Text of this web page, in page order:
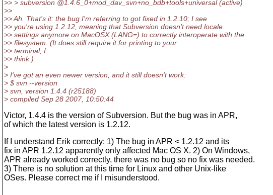
>> > subversion @1. 4.6_0+mod_dav_svn+no_bdb+tools+universal (active)
>>
>> Ah. That's it: the bug I'm referring to got fixed in 1.2.10; I see
>> you're using 1.2.12, meaning that Subversion doesn't need locale
>> settings anymore on MacOSX (LANG=) to correctly interoperate with the
>> filesystem. (It does still require it for printing to your
>> terminal, I
>> think.)
>
> I've got an even newer version, and it still doesn't work:
> $ svn --version
> svn, version 1.4.4 (r25188)
> compiled Sep 28 2007, 10:50:44
Victor, 1.4.4 is the version of Subversion. But the bug was in APR,
of which the latest version is 1.2.12.
If I understand Erik correctly: 1) The bug in APR < 1.2.12 and its
fix in APR 1.2.12 apparently only affected Mac OS X. 2) On Windows,
APR already worked correctly, there was no bug so no fix was needed.
3) There is no solution at this time for Linux and other Unix-like
OSes. Please correct me if I misunderstood.